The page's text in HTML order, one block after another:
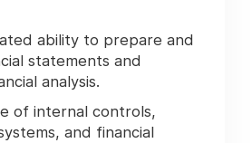
ability to prepare and
statements and
analysis.
of internal controls,
and financial